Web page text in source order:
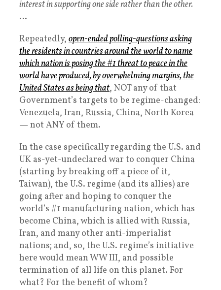
interest in supporting one side rather than the other.
…
Repeatedly, open-ended polling-questions asking
the residents in countries around the world to name
which nation is posing the #1 threat to peace in the
world have produced, by overwhelming margins, the
United States as being that, NOT any of that
Government’s targets to be regime-changed:
Venezuela, Iran, Russia, China, North Korea
— not ANY of them.
In the case specifically regarding the U.S. and
UK as-yet-undeclared war to conquer China
(starting by breaking off a piece of it,
Taiwan), the U.S. regime (and its allies) are
going after and hoping to conquer the
world’s #1 manufacturing nation, which has
become China, which is allied with Russia,
Iran, and many other anti-imperialist
nations; and, so, the U.S. regime’s initiative
here would mean WW III, and possible
termination of all life on this planet. For
what? For the benefit of whom?